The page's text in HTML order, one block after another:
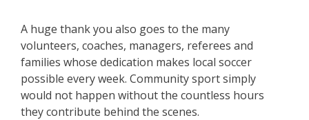
A huge thank you also goes to the many
volunteers, coaches, managers, referees and
families whose dedication makes local soccer
possible every week. Community sport simply
would not happen without the countless hours
they contribute behind the scenes.